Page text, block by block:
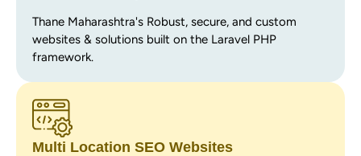
Thane Maharashtra's Robust, secure, and custom
websites & solutions built on the Laravel PHP
framework.
Multi Location SEO Websites